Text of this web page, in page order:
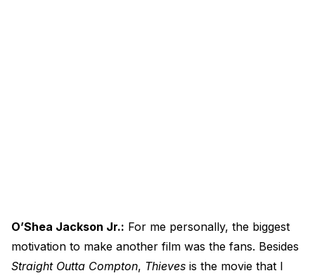
O’Shea Jackson Jr.: For me personally, the biggest
motivation to make another film was the fans. Besides
Straight Outta Compton, Thieves is the movie that I